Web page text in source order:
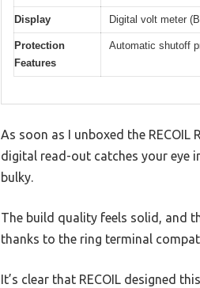
Display Digital volt meter
Protection
Features
Automatic shutoff
As soon as I unboxed the RECOIL
digital read-out catches your eye
bulky.
The build quality feels solid, and
thanks to the ring terminal
It’s clear that RECOIL designed